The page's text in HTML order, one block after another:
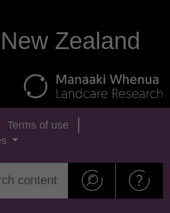
Zealand
Terms of use